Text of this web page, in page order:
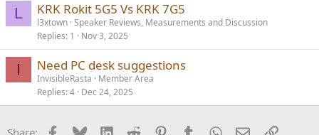
L KRK Rokit 5G5 Vs KRK 7G5
l3xtown Speaker Reviews, Measurements and Discussion
Replies 1 Nov 3, 2025
I Need PC desk suggestions
InvisibleRasta
Member Area
Replies 4 Dec 24, 2025
Facebook
BlueskyLinkedInReddit PinterestTumblrWhatsApp
EmailLink